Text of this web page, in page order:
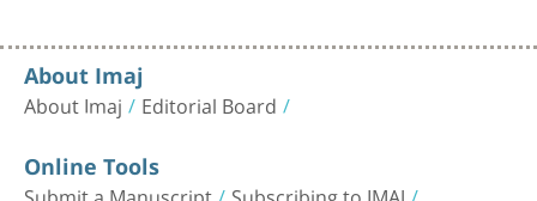
About Imaj
About Imaj Editorial Board
Online Tools